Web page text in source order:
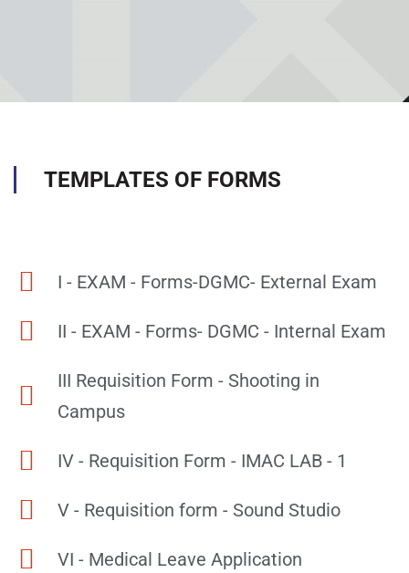
TEMPLATES OF FORMS
I - EXAM - Forms-DGMC- External Exam
II - EXAM - Forms- DGMC - Internal Exam
III Requisition Form - Shooting in
Campus
IV - Requisition Form - IMAC LAB - 1
V - Requisition form - Sound Studio
VI - Medical Leave Application